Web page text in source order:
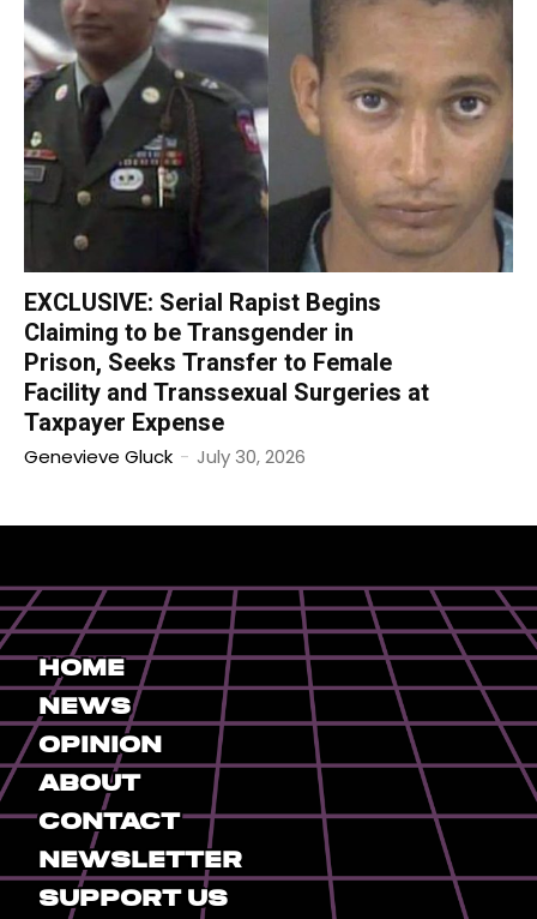
EXCLUSIVE: Serial Rapist Begins
Claiming to be Transgender in
Prison, Seeks Transfer to Female
Facility and Transsexual Surgeries at
Taxpayer Expense
Genevieve Gluck - July 30, 2026
Home
News
Opinion
About
Contact
Newsletter
Support Us